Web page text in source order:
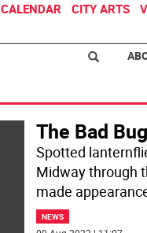
CALENDAR CITY ARTS
The Bad
Spotted
Midway through
made
NEWS